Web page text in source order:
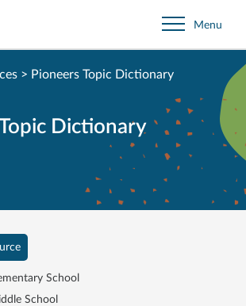
Menu
Dictionary
School
School
> Pioneers Topic Dictionary